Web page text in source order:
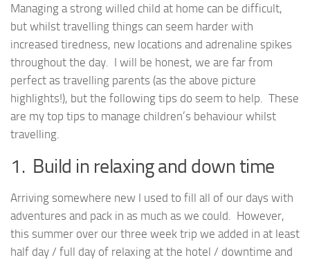
Managing a strong willed child at home can be difficult,
but whilst travelling things can seem harder with
increased tiredness, new locations and adrenaline spikes
throughout the day. I will be honest, we are far from
perfect as travelling parents (as the above picture
highlights!), but the following tips do seem to help. These
are my top tips to manage children’s behaviour whilst
travelling.
1. Build in relaxing and down time
Arriving somewhere new I used to fill all of our days with
adventures and pack in as much as we could. However,
this summer over our three week trip we added in at least
half day / full day of relaxing at the hotel / downtime and